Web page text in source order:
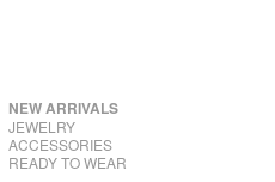
NEW ARRIVALS
JEWELRY
ACCESSORIES
READY TO WEAR